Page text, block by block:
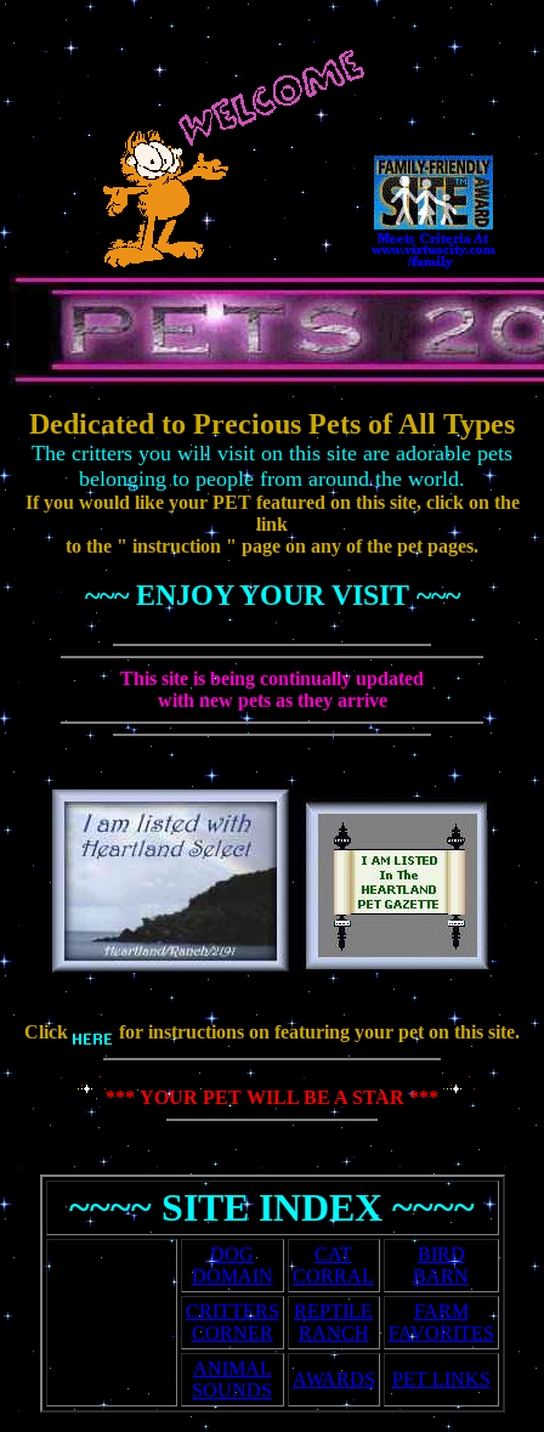
Dedicated to Precious Pets of All Types
The critters you will visit on this site are adorable pets
belonging to people from around the world.
If you would like your PET featured on this site, click on the
link
to the " instruction " page on any of the pet pages.
~~~ ENJOY YOUR VISIT ~~~
This site is being continually updated
with new pets as they arrive
Click for instructions on featuring your pet on this site.
*** YOUR PET WILL BE A STAR ***
~~~~ SITE INDEX ~~~~
DOG
DOMAIN
CAT
CORRAL
BIRD
BARN
CRITTERS
CORNER
REPTILE
RANCH
FARM
FAVORITES
ANIMAL
SOUNDS
AWARDS PET LINKS